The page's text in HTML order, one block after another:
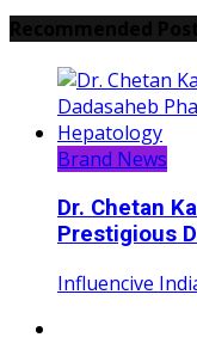
Brand News
Dr. Chetan
Prestigious
Influencive